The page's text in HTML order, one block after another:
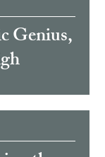
Genius,